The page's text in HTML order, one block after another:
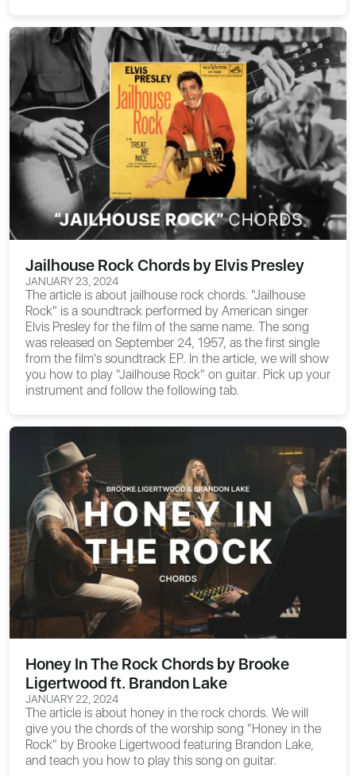
Jailhouse Rock Chords by Elvis Presley
JANUARY 23, 2024
The article is about jailhouse rock chords. "Jailhouse
Rock" is a soundtrack performed by American singer
Elvis Presley for the film of the same name. The song
was released on September 24, 1957, as the first single
from the film's soundtrack EP. In the article, we will show
you how to play "Jailhouse Rock" on guitar. Pick up your
instrument and follow the following tab.
Honey In The Rock Chords by Brooke
Ligertwood ft. Brandon Lake
JANUARY 22, 2024
The article is about honey in the rock chords. We will
give you the chords of the worship song "Honey in the
Rock" by Brooke Ligertwood featuring Brandon Lake,
and teach you how to play this song on guitar.